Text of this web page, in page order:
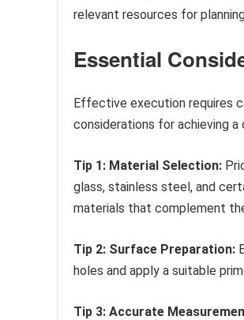
relevant resources for
Essential
Effective execution requires
considerations for achieving
Tip 1: Material Selection:
glass, stainless steel, and
materials that complement
Tip 2: Surface Preparation:
holes and apply a suitable
Tip 3: Accurate